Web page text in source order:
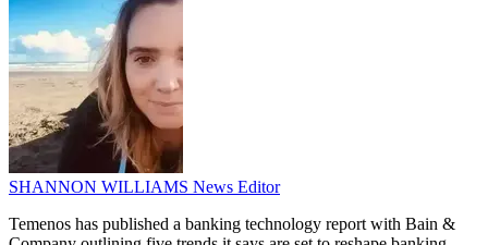
SHANNON WILLIAMS News Editor
Temenos has published a banking technology report with Bain &